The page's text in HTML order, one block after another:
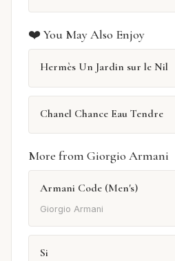
❤️ You May Also Enjoy
Hermès Un Jardin sur le Nil
Chanel Chance Eau Tendre
More from Giorgio Armani
Armani Code (Men's)
Giorgio Armani
Si